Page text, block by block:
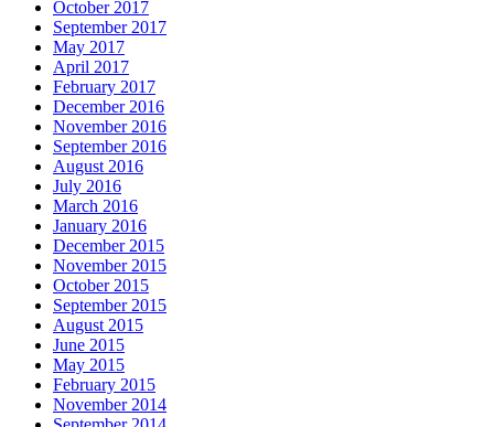
October 2017
September 2017
May 2017
April 2017
February 2017
December 2016
November 2016
September 2016
August 2016
July 2016
March 2016
January 2016
December 2015
November 2015
October 2015
September 2015
August 2015
June 2015
May 2015
February 2015
November 2014